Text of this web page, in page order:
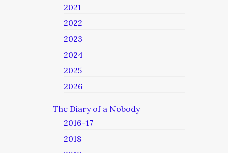
2021
2022
2023
2024
2025
2026
The Diary of a Nobody
2016-17
2018